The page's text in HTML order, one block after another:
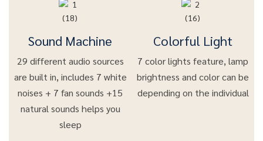
Sound Machine
29 different audio sources
are built in, includes 7 white
noises + 7 fan sounds +15
natural sounds helps you
sleep
Colorful Light
7 color lights feature, lamp
brightness and color can be
depending on the individual